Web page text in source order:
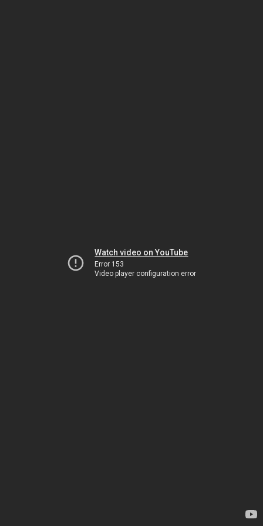
Watch video on YouTube
Error 153
Video player configuration error